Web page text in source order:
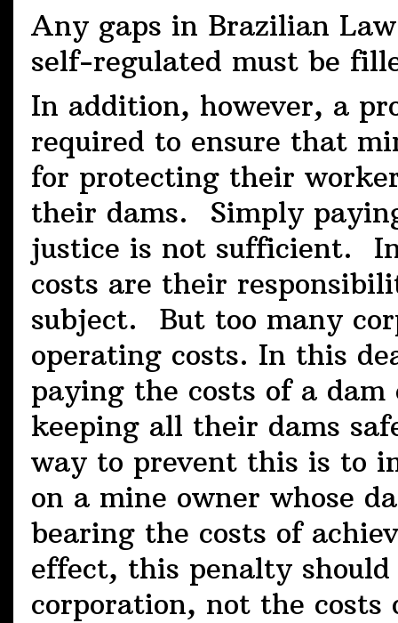
Any gaps in Brazilian
self-regulated must be
In addition, however, a
required to ensure that
for protecting their
their dams. Simply
justice is not sufficient.
costs are their
subject. But too many
operating costs. In this
paying the costs of a
keeping all their dams
way to prevent this is to
on a mine owner whose
bearing the costs of
effect, this penalty
corporation, not the costs